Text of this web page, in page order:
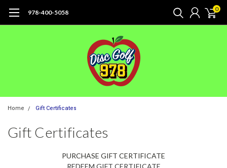
978-400-5058 0
Home Gift Certificates
Gift Certificates
PURCHASE GIFT CERTIFICATE
REDEEM GIFT CERTIFICATE